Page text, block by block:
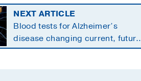
NEXT ARTICLE
Blood tests for Alzheimer’s
disease changing current, future
state of dementia care